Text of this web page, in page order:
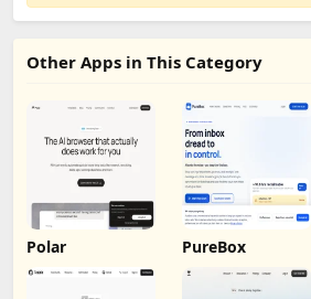
Other Apps in This Category
Polar PureBox